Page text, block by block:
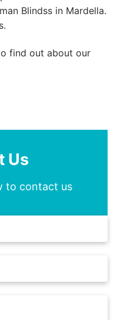
Blindss in Mardella.
find out about our
Us
to contact us